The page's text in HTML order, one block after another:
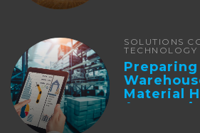
SOLUTIONS
TECHNOLOGY
Preparing
Material